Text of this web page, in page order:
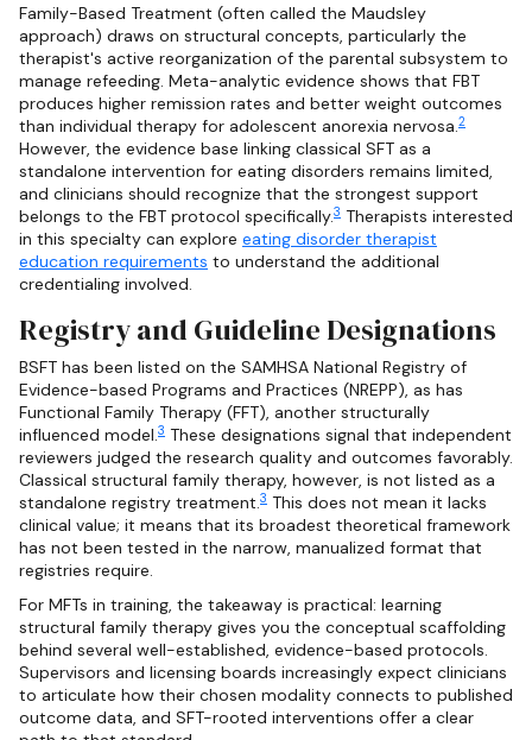
Family-Based Treatment (often called the Maudsley
approach) draws on structural concepts, particularly the
therapist's active reorganization of the parental subsystem to
manage refeeding. Meta-analytic evidence shows that FBT
produces higher remission rates and better weight outcomes
than individual therapy for adolescent anorexia nervosa.2
However, the evidence base linking classical SFT as a
standalone intervention for eating disorders remains limited,
and clinicians should recognize that the strongest support
belongs to the FBT protocol specifically.3 Therapists interested
in this specialty can explore eating disorder therapist
education requirements to understand the additional
credentialing involved.
Registry and Guideline Designations
BSFT has been listed on the SAMHSA National Registry of
Evidence-based Programs and Practices (NREPP), as has
Functional Family Therapy (FFT), another structurally
influenced model.3 These designations signal that independent
reviewers judged the research quality and outcomes favorably.
Classical structural family therapy, however, is not listed as a
standalone registry treatment.3 This does not mean it lacks
clinical value; it means that its broadest theoretical framework
has not been tested in the narrow, manualized format that
registries require.
For MFTs in training, the takeaway is practical: learning
structural family therapy gives you the conceptual scaffolding
behind several well-established, evidence-based protocols.
Supervisors and licensing boards increasingly expect clinicians
to articulate how their chosen modality connects to published
outcome data, and SFT-rooted interventions offer a clear